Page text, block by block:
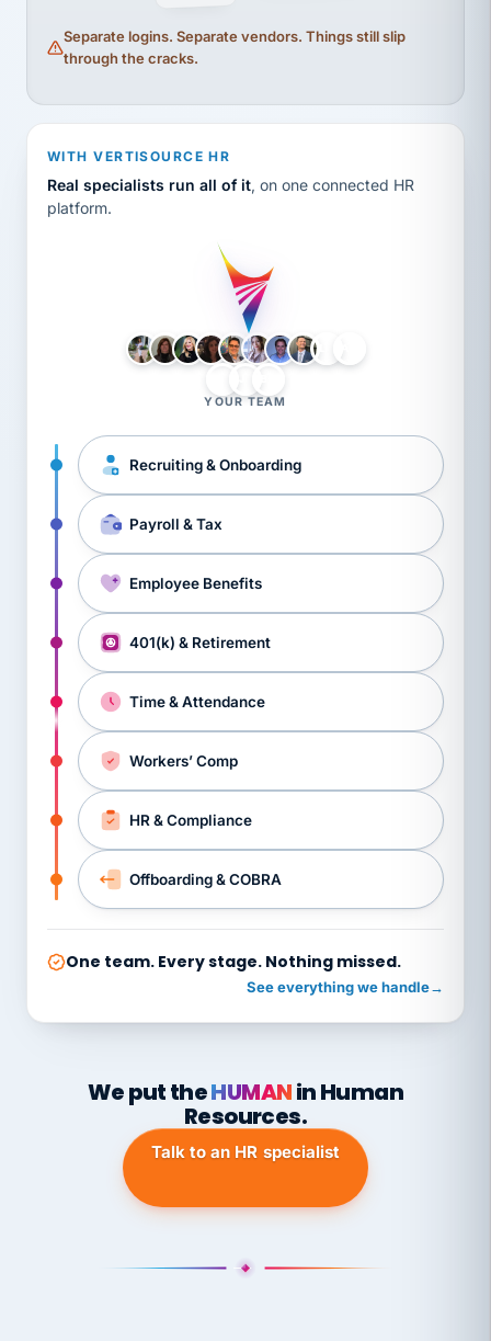
Separate logins. Separate vendors. Things still slip
through the cracks.
WITH VERTISOURCE HR
Real specialists run all of it, on one connected HR
platform.
YOUR TEAM
Recruiting & Onboarding
Payroll & Tax
Employee Benefits
401(k) & Retirement
Time & Attendance
Workers’ Comp
HR & Compliance
Offboarding & COBRA
One team. Every stage. Nothing missed.
See everything we handle→
We put theHUMANin Human
Resources.
Talk to an HR specialist